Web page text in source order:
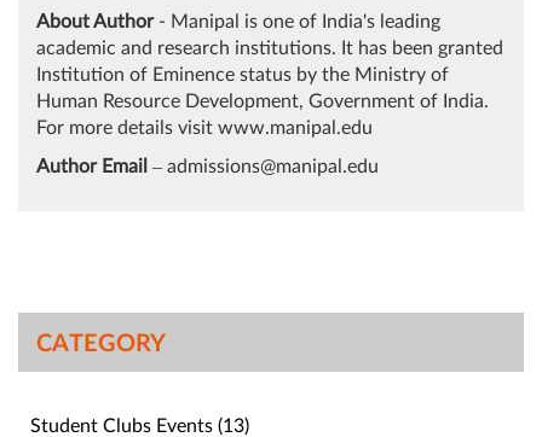
About Author - Manipal is one of India's leading
academic and research institutions. It has been granted
Institution of Eminence status by the Ministry of
Human Resource Development, Government of India.
For more details visit www.manipal.edu
Author Email – admissions@manipal.edu
CATEGORY
Student Clubs Events (13)